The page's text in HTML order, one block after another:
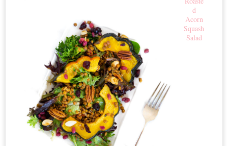
d
Acorn
Squash
Salad